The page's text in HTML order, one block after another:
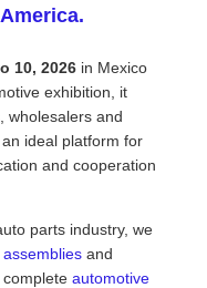
10, 2026 in Mexico
exhibition, it
wholesalers and
ideal platform for
and cooperation
parts industry, we
and
complete automotive